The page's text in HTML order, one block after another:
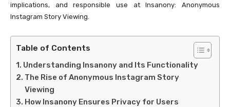
implications, and responsible use at Insanony: Anonymous
Instagram Story Viewing.
Table of Contents
Understanding Insanony and Its Functionality
The Rise of Anonymous Instagram Story
Viewing
How Insanony Ensures Privacy for Users